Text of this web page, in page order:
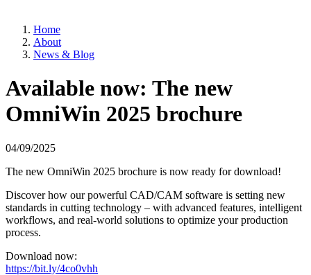
Home
About
News & Blog
Available now: The new
OmniWin 2025 brochure
04/09/2025
The new OmniWin 2025 brochure is now ready for download!
Discover how our powerful CAD/CAM software is setting new
standards in cutting technology – with advanced features, intelligent
workflows, and real-world solutions to optimize your production
process.
Download now:
https://bit.ly/4co0vhh